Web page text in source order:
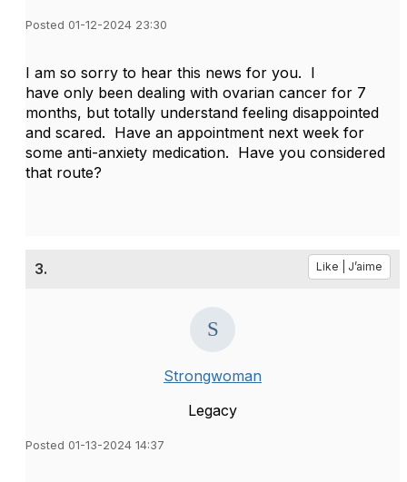
Posted 01-12-2024 23:30
I am so sorry to hear this news for you. I
have only been dealing with ovarian cancer for 7
months, but totally understand feeling disappointed
and scared. Have an appointment next week for
some anti-anxiety medication. Have you considered
that route?
3. Like | J’aime
Strongwoman
Legacy
Posted 01-13-2024 14:37